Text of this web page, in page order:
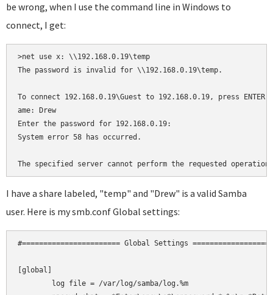
be wrong, when I use the command line in Windows to
connect, I get:
>net use x: \\192.168.0.19\temp
The password is invalid for \\192.168.0.19\temp.
To connect 192.168.0.19\Guest to 192.168.0.19, press
ame: Drew
Enter the password for 192.168.0.19:
System error 58 has occurred.
The specified server cannot perform the requested operation.
I have a share labeled, "temp" and "Drew" is a valid Samba
user. Here is my smb.conf Global settings:
#======================= Global Settings
[global]